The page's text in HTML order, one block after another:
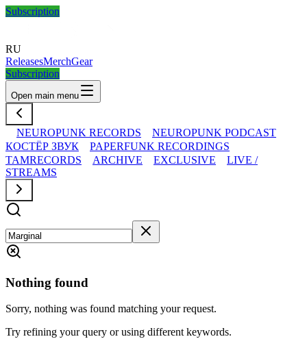
Subscription
RU
ReleasesMerchGear
Subscription
Open main menu
NEUROPUNK RECORDS
NEUROPUNK PODCAST
КОСТЁР ЗВУК
PAPERFUNK RECORDINGS
TAMRECORDS
ARCHIVE EXCLUSIVE
LIVE /
STREAMS
Nothing found
Sorry, nothing was found matching your request.
Try refining your query or using different keywords.